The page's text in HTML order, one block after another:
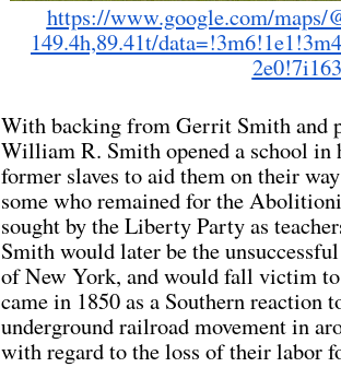
https://www.google.com/maps/
149.4h,89.41t/data=!3m6!1e1!
With backing from Gerrit Smith and
William R. Smith opened a school in
former slaves to aid them on their
some who remained for the
sought by the Liberty Party as
Smith would later be the
of New York, and would fall victim
came in 1850 as a Southern reaction
underground railroad movement in
with regard to the loss of their labor